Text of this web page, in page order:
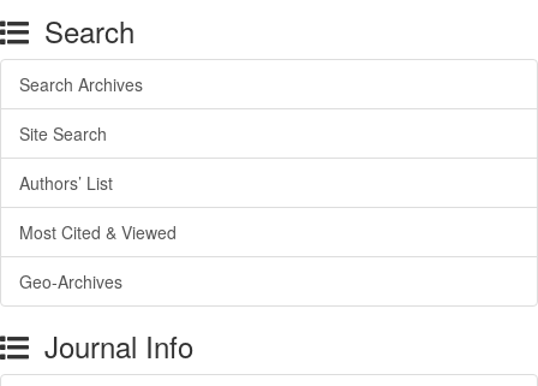
Search
Search Archives
Site Search
Authors’ List
Most Cited & Viewed
Geo-Archives
Journal Info